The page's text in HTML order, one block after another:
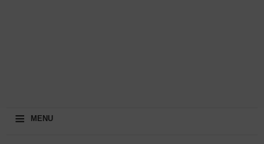
≡ MENU